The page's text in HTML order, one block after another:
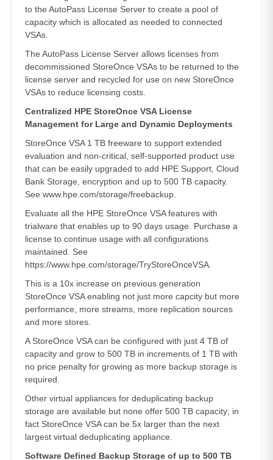
to the AutoPass License Server to create a pool of
capacity which is allocated as needed to connected
VSAs.
The AutoPass License Server allows licenses from
decommissioned StoreOnce VSAs to be returned to the
license server and recycled for use on new StoreOnce
VSAs to reduce licensing costs.
Centralized HPE StoreOnce VSA License
Management for Large and Dynamic Deployments
StoreOnce VSA 1 TB freeware to support extended
evaluation and non-critical, self-supported product use
that can be easily upgraded to add HPE Support, Cloud
Bank Storage, encryption and up to 500 TB capacity.
See www.hpe.com/storage/freebackup.
Evaluate all the HPE StoreOnce VSA features with
trialware that enables up to 90 days usage. Purchase a
license to continue usage with all configurations
maintained. See
https://www.hpe.com/storage/TryStoreOnceVSA.
This is a 10x increase on previous generation
StoreOnce VSA enabling not just more capcity but more
performance, more streams, more replication sources
and more stores.
A StoreOnce VSA can be configured with just 4 TB of
capacity and grow to 500 TB in increments of 1 TB with
no price penalty for growing as more backup storage is
required.
Other virtual appliances for deduplicating backup
storage are available but none offer 500 TB capacity; in
fact StoreOnce VSA can be 5x larger than the next
largest virtual deduplicating appliance.
Software Defined Backup Storage of up to 500 TB